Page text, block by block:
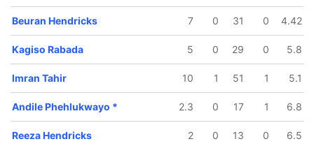
32.2 ov
Miller
37.2 ov
Rassie van
der Dussen
Dale Steyn
37.5 ov
Kagiso
Rabada
39.1 ov
Andile
Beuran Hendricks 7 0 31 0 4.42
Kagiso Rabada 5 0 29 0 5.8
Imran Tahir 10 1 51 1 5.1
Andile Phehlukwayo * 2.3 0 17 1 6.8
Reeza Hendricks 2 0 13 0 6.5